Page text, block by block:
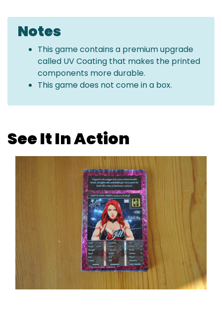
Notes
This game contains a premium upgrade
called UV Coating that makes the printed
components more durable.
This game does not come in a box.
See It In Action